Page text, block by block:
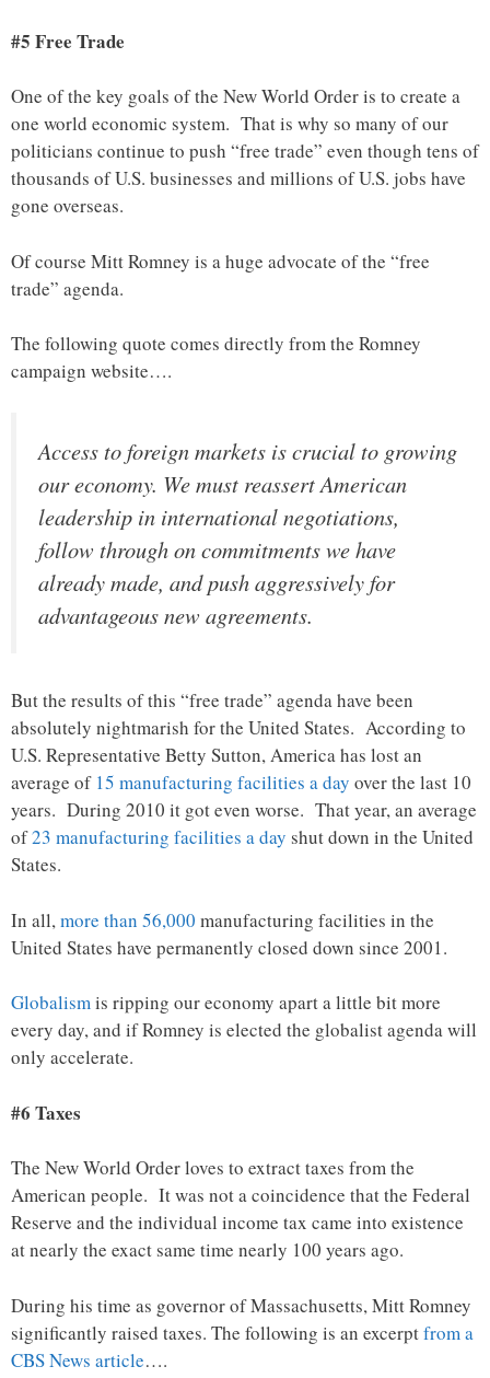
#5 Free Trade
One of the key goals of the New World Order is to create a
one world economic system. That is why so many of our
politicians continue to push “free trade” even though tens of
thousands of U.S. businesses and millions of U.S. jobs have
gone overseas.
Of course Mitt Romney is a huge advocate of the “free
trade” agenda.
The following quote comes directly from the Romney
campaign website….
Access to foreign markets is crucial to growing
our economy. We must reassert American
leadership in international negotiations,
follow through on commitments we have
already made, and push aggressively for
advantageous new agreements.
But the results of this “free trade” agenda have been
absolutely nightmarish for the United States. According to
U.S. Representative Betty Sutton, America has lost an
average of 15 manufacturing facilities a day over the last 10
years. During 2010 it got even worse. That year, an average
of23 manufacturing facilities a day shut down in the United
States.
In all,more than 56,000 manufacturing facilities in the
United States have permanently closed down since 2001.
Globalismis ripping our economy apart a little bit more
every day, and if Romney is elected the globalist agenda will
only accelerate.
#6 Taxes
The New World Order loves to extract taxes from the
American people. It was not a coincidence that the Federal
Reserve and the individual income tax came into existence
at nearly the exact same time nearly 100 years ago.
During his time as governor of Massachusetts, Mitt Romney
significantly raised taxes. The following is an excerptfrom a
CBS News article….